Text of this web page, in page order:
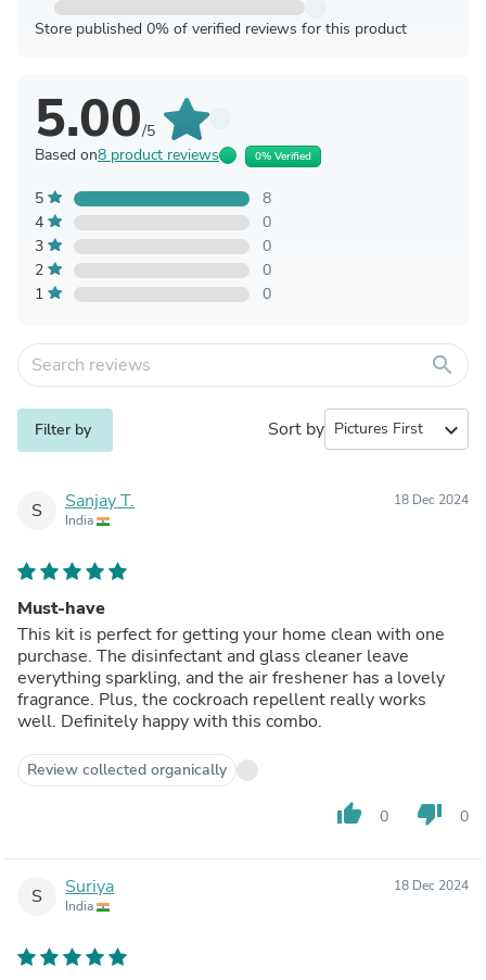
Store published 0% of verified reviews for this product
5.00/5
Based on8 product reviews 0% Verified
5
8
4
0
3
0
2
0
1
0
search
Filter by Sort by expand_more
S Sanjay T.
India
18 Dec 2024
Must-have
This kit is perfect for getting your home clean with one
purchase. The disinfectant and glass cleaner leave
everything sparkling, and the air freshener has a lovely
fragrance. Plus, the cockroach repellent really works
well. Definitely happy with this combo.
Review collected organically
thumb_up 0 thumb_down 0
S Suriya
India
18 Dec 2024